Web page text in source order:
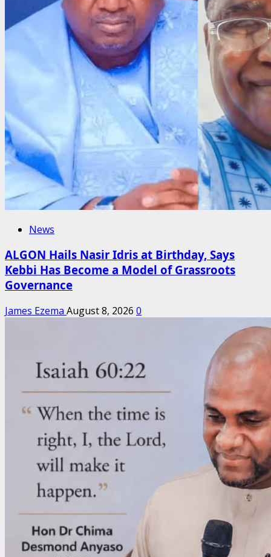
News
ALGON Hails Nasir Idris at Birthday, Says
Kebbi Has Become a Model of Grassroots
Governance
James Ezema August 8, 2026 0